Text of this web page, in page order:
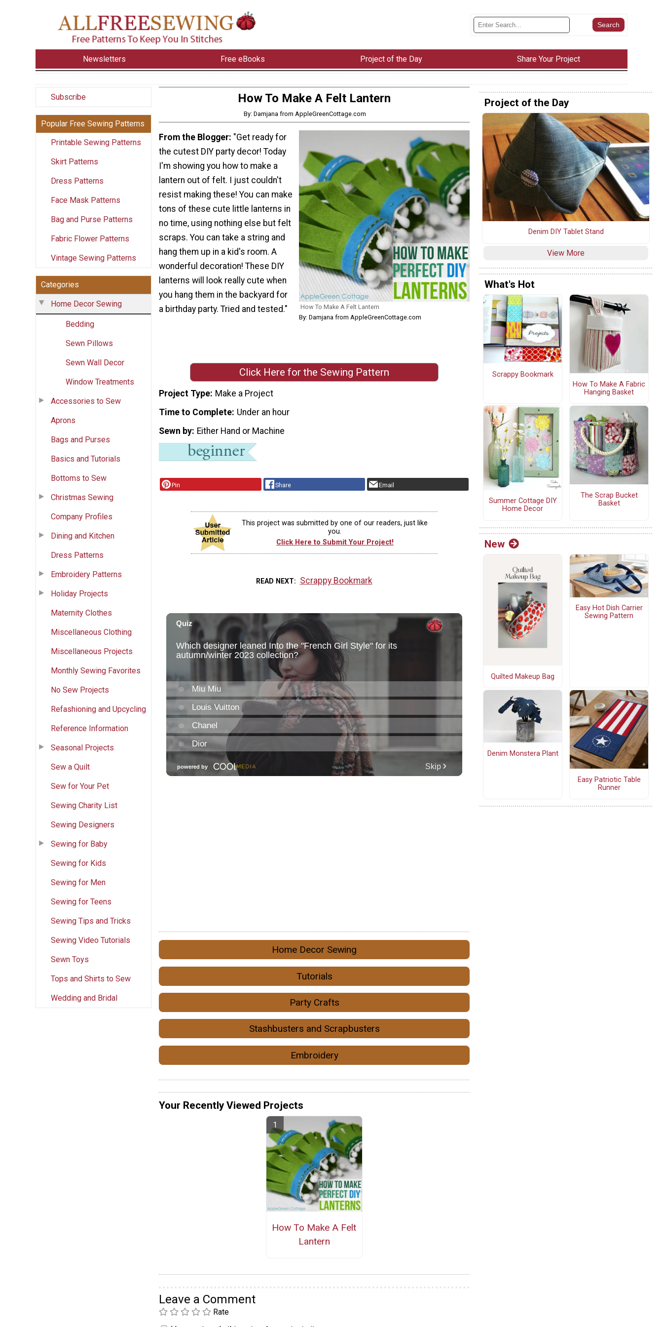
Newsletters Free eBooks Project of the Day Share Your Project
Subscribe
Popular Free Sewing Patterns
Printable Sewing Patterns
Skirt Patterns
Dress Patterns
Face Mask Patterns
Bag and Purse Patterns
Fabric Flower Patterns
Vintage Sewing Patterns
Categories
Home Decor Sewing
Bedding
Sewn Pillows
Sewn Wall Decor
Window Treatments
Accessories to Sew
Aprons
Bags and Purses
Basics and Tutorials
Bottoms to Sew
Christmas Sewing
Company Profiles
Dining and Kitchen
Dress Patterns
Embroidery Patterns
Holiday Projects
Maternity Clothes
Miscellaneous Clothing
Miscellaneous Projects
Monthly Sewing Favorites
No Sew Projects
Refashioning and Upcycling
Reference Information
Seasonal Projects
Sew a Quilt
Sew for Your Pet
Sewing Charity List
Sewing Designers
Sewing for Baby
Sewing for Kids
Sewing for Men
Sewing for Teens
Sewing Tips and Tricks
Sewing Video Tutorials
Sewn Toys
Tops and Shirts to Sew
Wedding and Bridal
How To Make A Felt Lantern
By: Damjana from AppleGreenCottage.com
How To Make A Felt Lantern
By: Damjana from AppleGreenCottage.com
From the Blogger: "Get ready for
the cutest DIY party decor! Today
I'm showing you how to make a
lantern out of felt. I just couldn't
resist making these! You can make
tons of these cute little lanterns in
no time, using nothing else but felt
scraps. You can take a string and
hang them up in a kid's room. A
wonderful decoration! These DIY
lanterns will look really cute when
you hang them in the backyard for
a birthday party. Tried and tested."
Click Here for the Sewing Pattern
Project Type Make a Project
Time to Complete Under an hour
Sewn by Either Hand or Machine
Pin Share Email
This project was submitted by one of our readers, just like
you.
Click Here to Submit Your Project!
READ NEXT Scrappy Bookmark
Home Decor Sewing
Tutorials
Party Crafts
Stashbusters and Scrapbusters
Embroidery
Your Recently Viewed Projects
How To Make A Felt
Lantern
Leave a Comment
Rate
Project of the Day
Denim DIY Tablet Stand
View More
What's Hot
Scrappy Bookmark
How To Make A Fabric
Hanging Basket
Summer Cottage DIY
Home Decor
The Scrap Bucket
Basket
New
Quilted Makeup Bag
Easy Hot Dish Carrier
Sewing Pattern
Denim Monstera Plant
Easy Patriotic Table
Runner